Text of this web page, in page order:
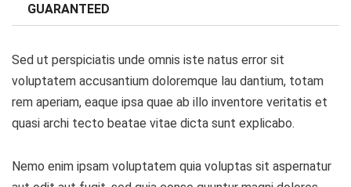
GUARANTEED
Sed ut perspiciatis unde omnis iste natus error sit
voluptatem accusantium doloremque lau dantium, totam
rem aperiam, eaque ipsa quae ab illo inventore veritatis et
quasi archi tecto beatae vitae dicta sunt explicabo.
Nemo enim ipsam voluptatem quia voluptas sit aspernatur